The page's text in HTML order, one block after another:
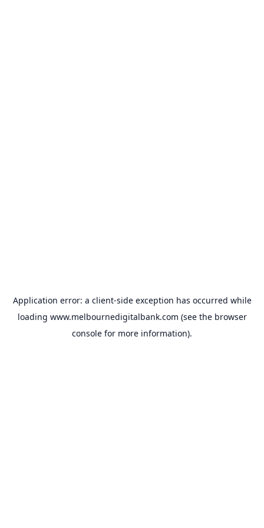
Application error: a client-side exception has occurred while
loading www.melbournedigitalbank.com (see the browser
console for more information).